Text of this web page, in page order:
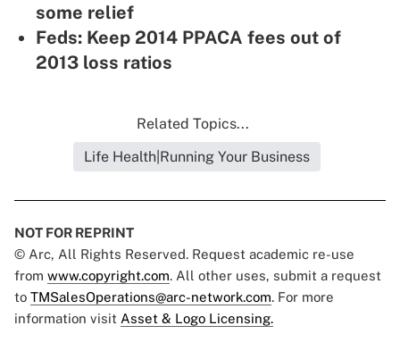
some relief
Feds: Keep 2014 PPACA fees out of
2013 loss ratios
Related Topics...
Life Health|Running Your Business
NOT FOR REPRINT
© Arc, All Rights Reserved. Request academic re-use
from www.copyright.com. All other uses, submit a request
to TMSalesOperations@arc-network.com. For more
information visit Asset & Logo Licensing.